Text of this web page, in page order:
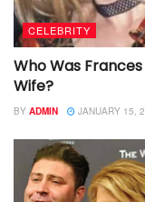
CELEBRITY
Who Was
Wife?
BY ADMIN JANUARY 15,